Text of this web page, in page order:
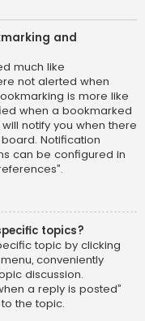
and
much like
not alerted when
is more like
when a bookmarked
notify you when there
Notification
can be configured in
topics?
topic by clicking
conveniently
discussion.
a reply is posted”
the topic.